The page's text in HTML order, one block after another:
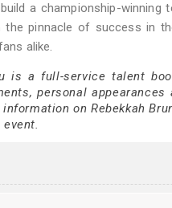
a championship-
pinnacle of success in
alike.
is a full-service talent
personal appearances
information on Rebekkah